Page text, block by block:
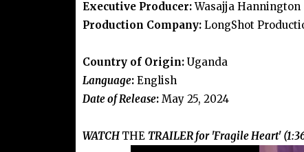
Executive Producer:Wasajja Hannington
Production Company:LongShot
Country of Origin:Uganda
Language:English
Date of Release:May 25, 2024
WATCH THE TRAILER for 'Fragile Heart'